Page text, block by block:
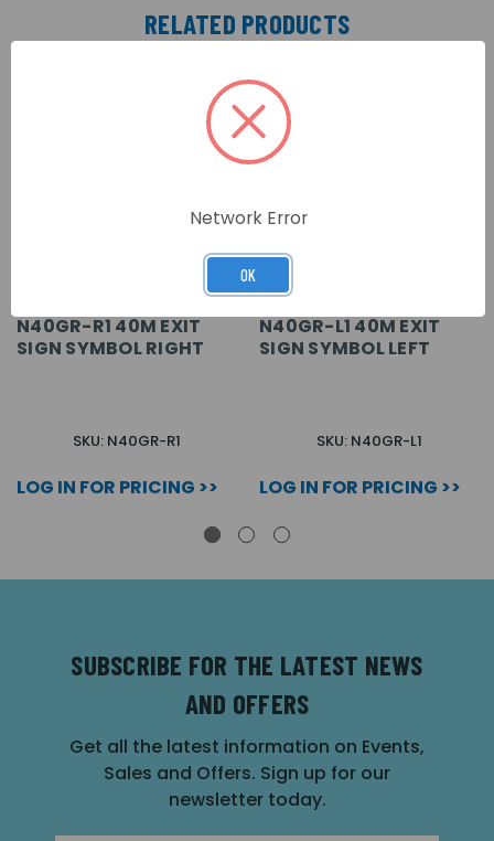
RELATED PRODUCTS
N40GR-R1 40M EXIT
SIGN SYMBOL RIGHT
SKU: N40GR-R1
LOG IN FOR PRICING >>
N40GR-L1 40M EXIT
SIGN SYMBOL LEFT
SKU: N40GR-L1
LOG IN FOR PRICING >>
SUBSCRIBE FOR THE LATEST NEWS
AND OFFERS
Get all the latest information on Events,
Sales and Offers. Sign up for our
newsletter today.
Network Error
OK